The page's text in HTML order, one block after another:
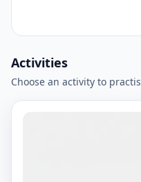
Activities
Choose an activity to